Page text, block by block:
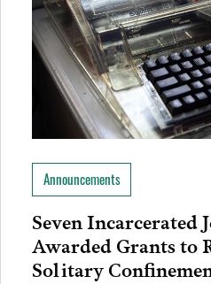
Announcements
Seven Incarcerated
Awarded Grants to
Solitary